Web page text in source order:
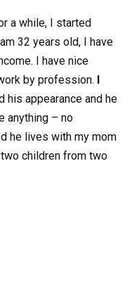
a while, I started
32 years old, I have
I have nice
by profession.
his appearance and he
anything – no
he lives with my mom
children from two